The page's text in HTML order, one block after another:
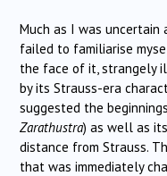
Much as I was uncertain
failed to familiarise
the face of it, strangely
by its Strauss-era
suggested the
Zarathustra) as well as
distance from Strauss.
that was immediately